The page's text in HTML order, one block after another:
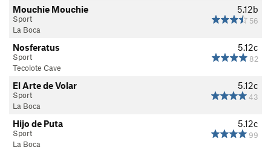
5.12b
56
Mouchie Mouchie
Sport
La Boca
5.12c
82
Nosferatus
Sport
Tecolote Cave
5.12c
43
El Arte de Volar
Sport
La Boca
5.12c
99
Hijo de Puta
Sport
La Boca